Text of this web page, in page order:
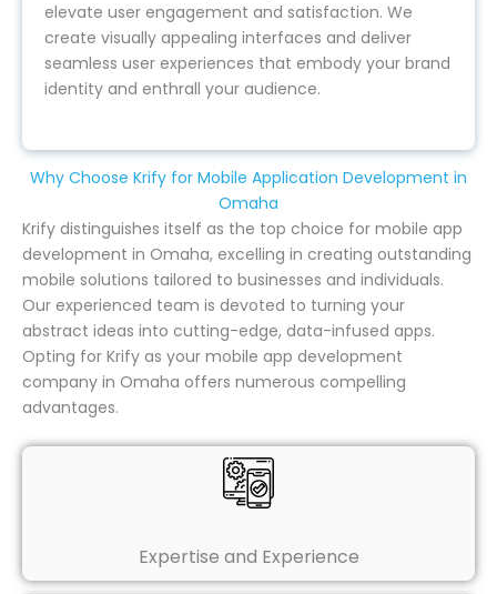
elevate user engagement and satisfaction. We
create visually appealing interfaces and deliver
seamless user experiences that embody your brand
identity and enthrall your audience.
Why Choose Krify for Mobile Application Development in
Omaha
Krify distinguishes itself as the top choice for mobile app
development in Omaha, excelling in creating outstanding
mobile solutions tailored to businesses and individuals.
Our experienced team is devoted to turning your
abstract ideas into cutting-edge, data-infused apps.
Opting for Krify as your mobile app development
company in Omaha offers numerous compelling
advantages.
Expertise and Experience